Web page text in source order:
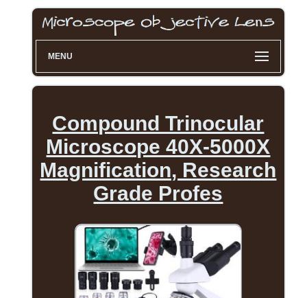
MENU
Compound Trinocular
Microscope 40X-5000X
Magnification, Research
Grade Profes